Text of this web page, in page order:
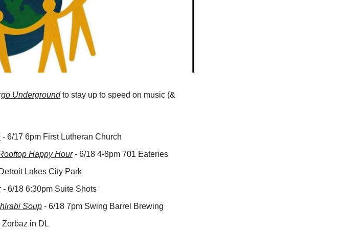
Underground to stay up to speed on music (&
- 6/17 6pm First Lutheran Church
Happy Hour - 6/18 4-8pm 701 Eateries
Lakes City Park
- 6/18 6:30pm Suite Shots
Soup - 6/18 7pm Swing Barrel Brewing
Zorbaz in DL